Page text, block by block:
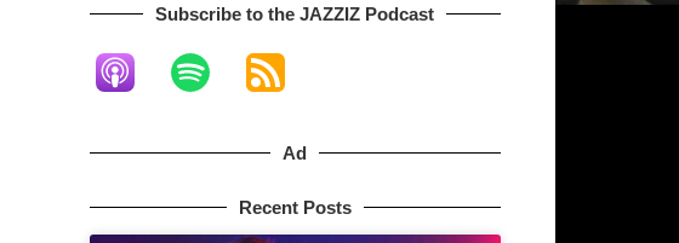
Subscribe to the JAZZIZ Podcast​
Ad
Recent Posts